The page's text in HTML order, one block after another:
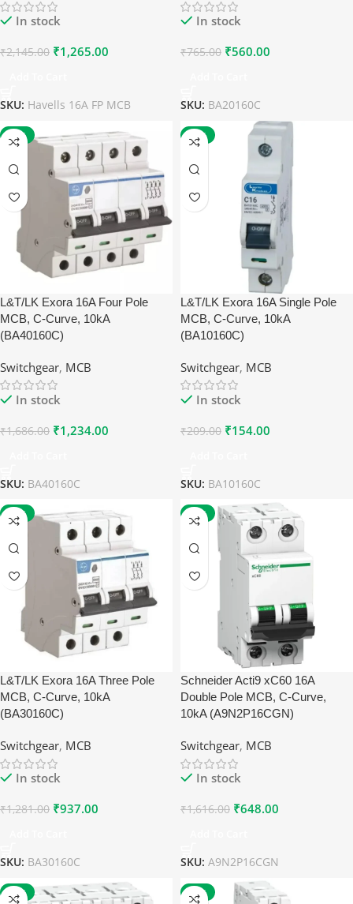
In stock
₹2,145.00 ₹1,265.00
SKU: Havells 16A FP MCB
In stock
₹765.00 ₹560.00
SKU: BA20160C
-27%
L&T/LK Exora 16A Four Pole
MCB, C-Curve, 10kA
(BA40160C)
Switchgear, MCB
In stock
₹1,686.00 ₹1,234.00
SKU: BA40160C
-27%
L&T/LK Exora 16A Single Pole
MCB, C-Curve, 10kA
(BA10160C)
Switchgear, MCB
In stock
₹209.00 ₹154.00
SKU: BA10160C
-27%
L&T/LK Exora 16A Three Pole
MCB, C-Curve, 10kA
(BA30160C)
Switchgear, MCB
In stock
₹1,281.00 ₹937.00
SKU: BA30160C
-60%
Schneider Acti9 xC60 16A
Double Pole MCB, C-Curve,
10kA (A9N2P16CGN)
Switchgear, MCB
In stock
₹1,616.00 ₹648.00
SKU: A9N2P16CGN
-60% -59%